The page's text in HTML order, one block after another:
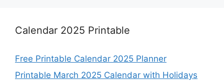
Calendar 2025 Printable
Free Printable Calendar 2025 Planner
Printable March 2025 Calendar with Holidays